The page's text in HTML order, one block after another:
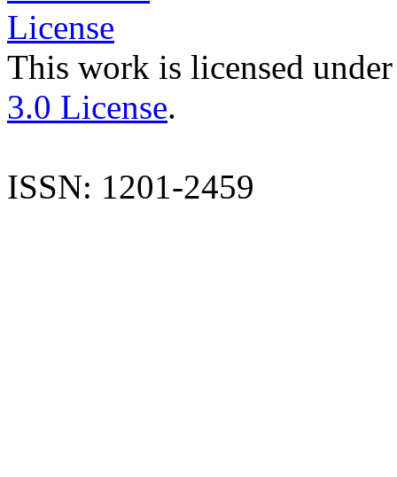
This work is licensed
3.0 License.
ISSN: 1201-2459